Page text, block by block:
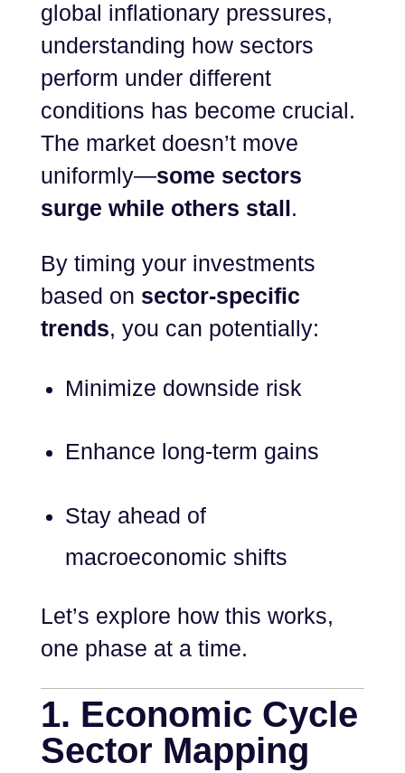
global inflationary pressures,
understanding how sectors
perform under different
conditions has become crucial.
The market doesn’t move
uniformly—some sectors
surge while others stall .
By timing your investments
based on sector-specific
trends, you can potentially:
Minimize downside risk
Enhance long-term gains
Stay ahead of
macroeconomic shifts
Let’s explore how this works,
one phase at a time.
1. Economic Cycle
Sector Mapping